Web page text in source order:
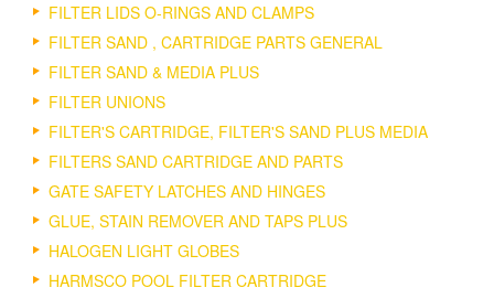
FILTER LIDS O-RINGS AND CLAMPS
FILTER SAND , CARTRIDGE PARTS GENERAL
FILTER SAND & MEDIA PLUS
FILTER UNIONS
FILTER'S CARTRIDGE, FILTER'S SAND PLUS MEDIA
FILTERS SAND CARTRIDGE AND PARTS
GATE SAFETY LATCHES AND HINGES
GLUE, STAIN REMOVER AND TAPS PLUS
HALOGEN LIGHT GLOBES
HARMSCO POOL FILTER CARTRIDGE